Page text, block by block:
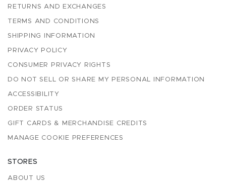
RETURNS AND EXCHANGES
TERMS AND CONDITIONS
SHIPPING INFORMATION
PRIVACY POLICY
CONSUMER PRIVACY RIGHTS
DO NOT SELL OR SHARE MY PERSONAL INFORMATION
ACCESSIBILITY
ORDER STATUS
GIFT CARDS & MERCHANDISE CREDITS
MANAGE COOKIE PREFERENCES
STORES
ABOUT US